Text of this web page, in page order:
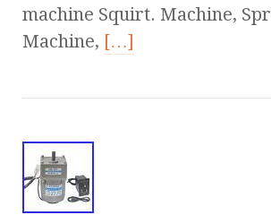
machine Squirt. Machine,
Machine, […]